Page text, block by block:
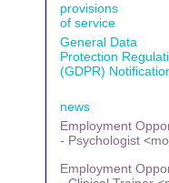
provisions
of service
General Data
Protection
(GDPR)
news
Employment
- Psychologist
Employment